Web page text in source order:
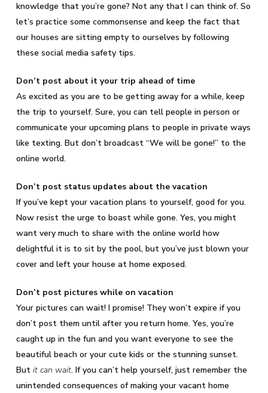
knowledge that you’re gone? Not any that I can think of. So
let’s practice some commonsense and keep the fact that
our houses are sitting empty to ourselves by following
these social media safety tips.
Don’t post about it your trip ahead of time
As excited as you are to be getting away for a while, keep
the trip to yourself. Sure, you can tell people in person or
communicate your upcoming plans to people in private ways
like texting. But don’t broadcast “We will be gone!” to the
online world.
Don’t post status updates about the vacation
If you’ve kept your vacation plans to yourself, good for you.
Now resist the urge to boast while gone. Yes, you might
want very much to share with the online world how
delightful it is to sit by the pool, but you’ve just blown your
cover and left your house at home exposed.
Don’t post pictures while on vacation
Your pictures can wait! I promise! They won’t expire if you
don’t post them until after you return home. Yes, you’re
caught up in the fun and you want everyone to see the
beautiful beach or your cute kids or the stunning sunset.
But it can wait. If you can’t help yourself, just remember the
unintended consequences of making your vacant home